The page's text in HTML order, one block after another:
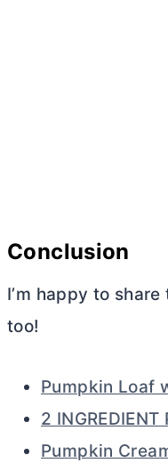
Conclusion
I’m happy to
too!
Pumpkin Loaf
2 INGREDIENT
Pumpkin